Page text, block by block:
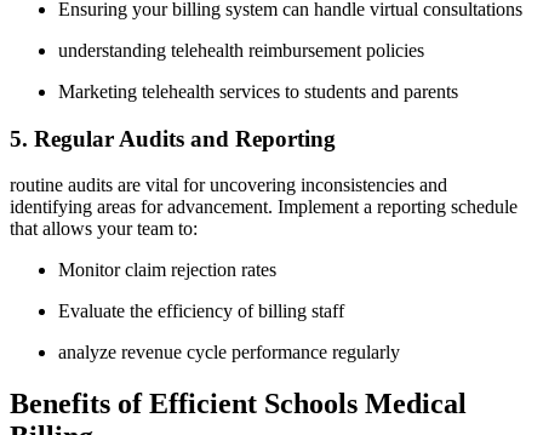
Ensuring your⁣ billing system can handle‍ virtual consultations
understanding​ telehealth reimbursement policies
Marketing telehealth services to students and parents
5.‍ Regular Audits and⁢ Reporting
routine audits are vital for⁤ uncovering inconsistencies ⁤and‌
identifying​ areas for ‌advancement. Implement​ a reporting schedule
that allows your team to:
Monitor claim rejection ‍rates
Evaluate the efficiency of billing ​staff
analyze revenue ‌cycle performance regularly
Benefits ​of Efficient Schools Medical